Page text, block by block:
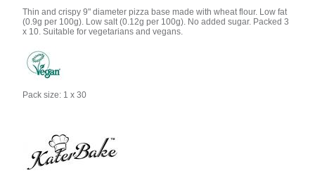
Thin and crispy 9" diameter pizza base made with wheat flour. Low fat
(0.9g per 100g). Low salt (0.12g per 100g). No added sugar. Packed 3
x 10. Suitable for vegetarians and vegans.
Pack size: 1 x 30